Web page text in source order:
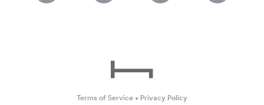
Terms of Service • Privacy Policy